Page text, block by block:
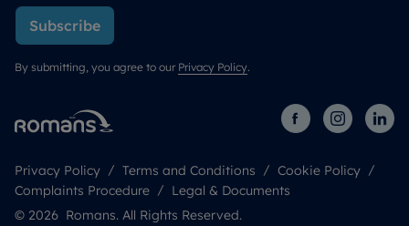
Subscribe
By submitting, you agree to our Privacy Policy.
Privacy Policy Terms and Conditions
Cookie Policy
Complaints Procedure
Legal & Documents
© 2026 Romans. All Rights Reserved.